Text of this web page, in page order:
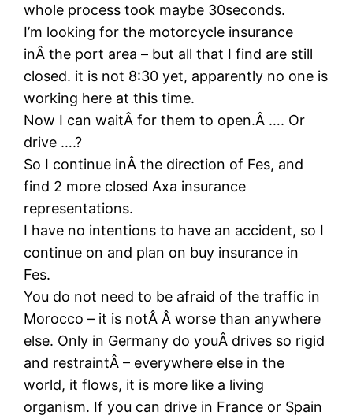
whole process took maybe 30seconds.
I’m looking for the motorcycle insurance
inÂ the port area – but all that I find are still
closed. it is not 8:30 yet, apparently no one is
working here at this time.
Now I can waitÂ for them to open.Â …. Or
drive ….?
So I continue inÂ the direction of Fes, and
find 2 more closed Axa insurance
representations.
I have no intentions to have an accident, so I
continue on and plan on buy insurance in
Fes.
You do not need to be afraid of the traffic in
Morocco – it is notÂ Â worse than anywhere
else. Only in Germany do youÂ drives so rigid
and restraintÂ – everywhere else in the
world, it flows, it is more like a living
organism. If you can drive in France or Spain